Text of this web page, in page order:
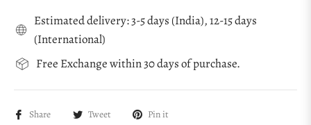
Estimated delivery: 3-5 days (India), 12-15 days
(International)
Free Exchange within 30 days of purchase.
Share Tweet Pin it